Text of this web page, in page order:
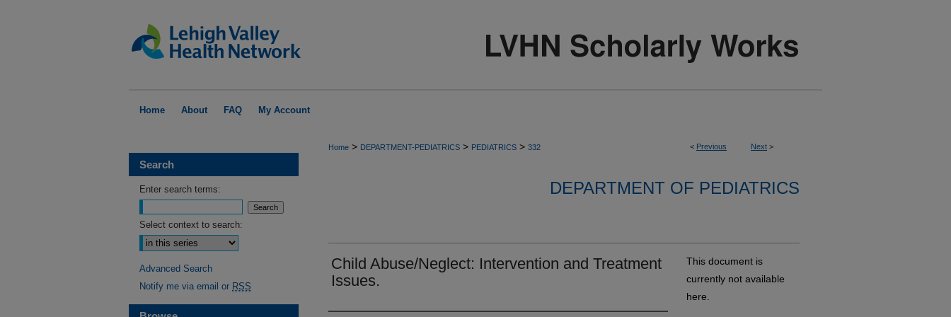
Home About FAQ My Account
< Previous Next >
Home > DEPARTMENT-PEDIATRICS > PEDIATRICS > 332
DEPARTMENT OF PEDIATRICS
Child Abuse/Neglect: Intervention and Treatment
Issues.
This document is
currently not available
here.
Search
Enter search terms:
Select context to search:
Advanced Search
Notify me via email or RSS